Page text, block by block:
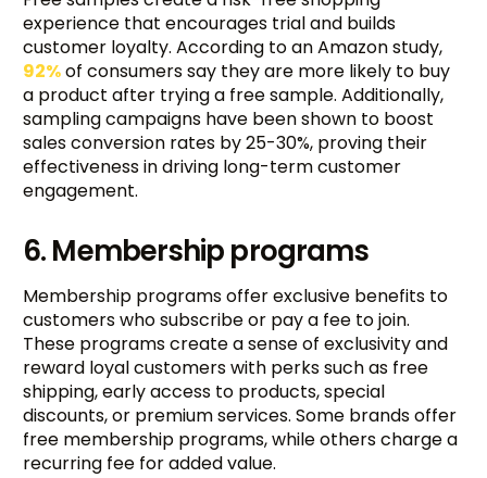
experience that encourages trial and builds
customer loyalty. According to an Amazon study,
92%of consumers say they are more likely to buy
a product after trying a free sample. Additionally,
sampling campaigns have been shown to boost
sales conversion rates by 25-30%, proving their
effectiveness in driving long-term customer
engagement.
6. Membership programs
Membership programs offer exclusive benefits to
customers who subscribe or pay a fee to join.
These programs create a sense of exclusivity and
reward loyal customers with perks such as free
shipping, early access to products, special
discounts, or premium services. Some brands offer
free membership programs, while others charge a
recurring fee for added value.